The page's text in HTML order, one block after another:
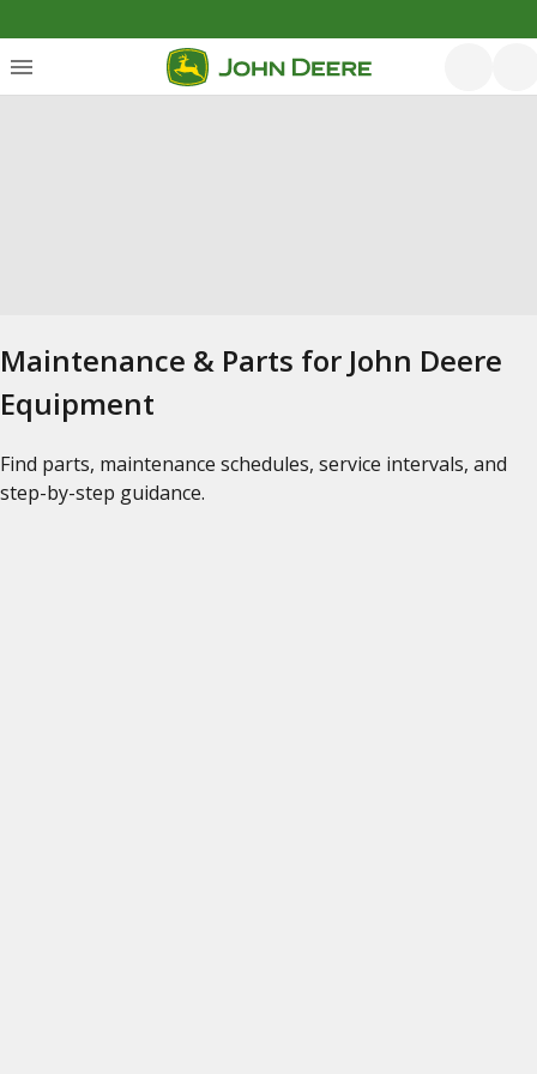
Maintenance & Parts for John Deere
Equipment
Find parts, maintenance schedules, service intervals, and
step-by-step guidance.